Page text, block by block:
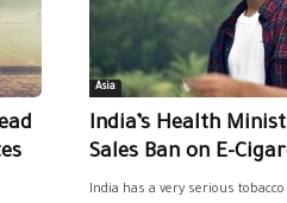
Asia
India’s Health
Sales Ban on E-
India has a very serious